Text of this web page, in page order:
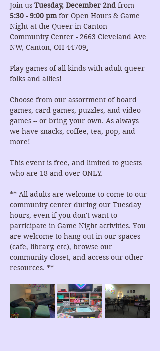
Join us Tuesday, December 2nd from
5:30 - 9:00 pm for Open Hours & Game
Night at the Queer in Canton
Community Center - 2663 Cleveland Ave
NW, Canton, OH 44709.
Play games of all kinds with adult queer
folks and allies!
Choose from our assortment of board
games, card games, puzzles, and video
games -- or bring your own. As always
we have snacks, coffee, tea, pop, and
more!
This event is free, and limited to guests
who are 18 and over ONLY.
** All adults are welcome to come to our
community center during our Tuesday
hours, even if you don't want to
participate in Game Night activities. You
are welcome to hang out in our spaces
(cafe, library, etc), browse our
community closet, and access our other
resources. **